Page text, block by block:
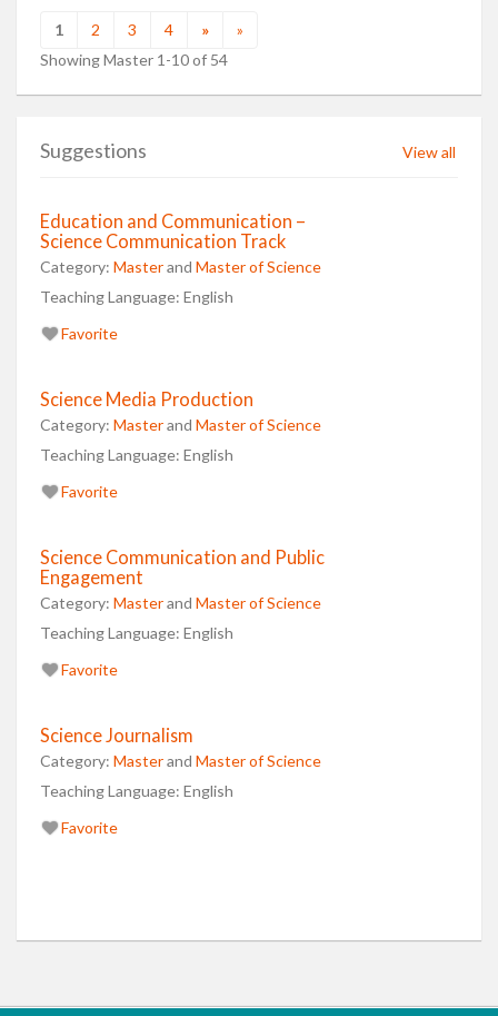
1 2 3 4 »
»
Showing Master 1-10 of 54
Suggestions View all
Education and Communication –
Science Communication Track
Category: Masterand Master of Science
Teaching Language: English
Favorite
Science Media Production
Category: Masterand Master of Science
Teaching Language: English
Favorite
Science Communication and Public
Engagement
Category: Masterand Master of Science
Teaching Language: English
Favorite
Science Journalism
Category: Masterand Master of Science
Teaching Language: English
Favorite